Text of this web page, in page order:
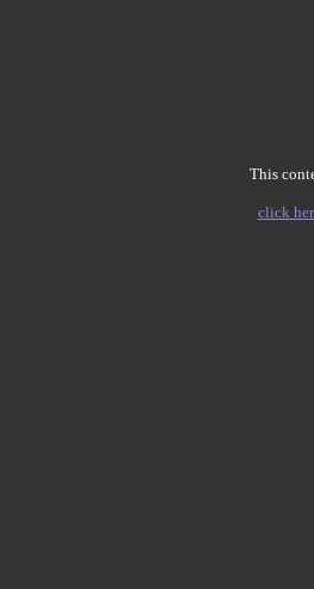
This
click